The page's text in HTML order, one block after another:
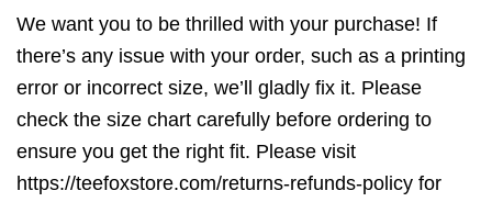
We want you to be thrilled with your purchase! If
there’s any issue with your order, such as a printing
error or incorrect size, we’ll gladly fix it. Please
check the size chart carefully before ordering to
ensure you get the right fit. Please visit
https://teefoxstore.com/returns-refunds-policy for